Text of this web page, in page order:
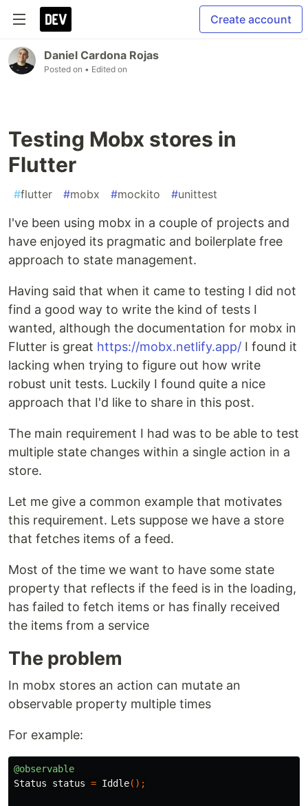
Create account
Daniel Cardona Rojas
Posted on • Edited on
Testing Mobx stores in
Flutter
#flutter #mobx #mockito #unittest
I've been using mobx in a couple of projects and
have enjoyed its pragmatic and boilerplate free
approach to state management.
Having said that when it came to testing I did not
find a good way to write the kind of tests I
wanted, although the documentation for mobx in
Flutter is great https://mobx.netlify.app/ I found it
lacking when trying to figure out how write
robust unit tests. Luckily I found quite a nice
approach that I'd like to share in this post.
The main requirement I had was to be able to test
multiple state changes within a single action in a
store.
Let me give a common example that motivates
this requirement. Lets suppose we have a store
that fetches items of a feed.
Most of the time we want to have some state
property that reflects if the feed is in the loading,
has failed to fetch items or has finally received
the items from a service
The problem
In mobx stores an action can mutate an
observable property multiple times
For example:
@observable
Status
status = Iddle();